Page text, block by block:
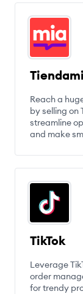
Reach a
by selling on
streamline
and make
TikTok
Leverage
order
for trendy